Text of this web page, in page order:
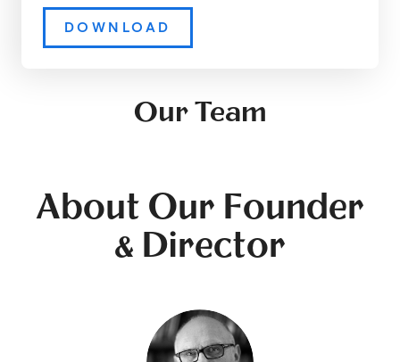
Our Team
About Our Founder
& Director